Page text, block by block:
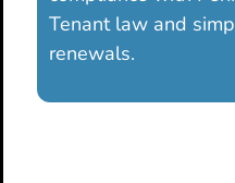
Tenant law and
renewals.